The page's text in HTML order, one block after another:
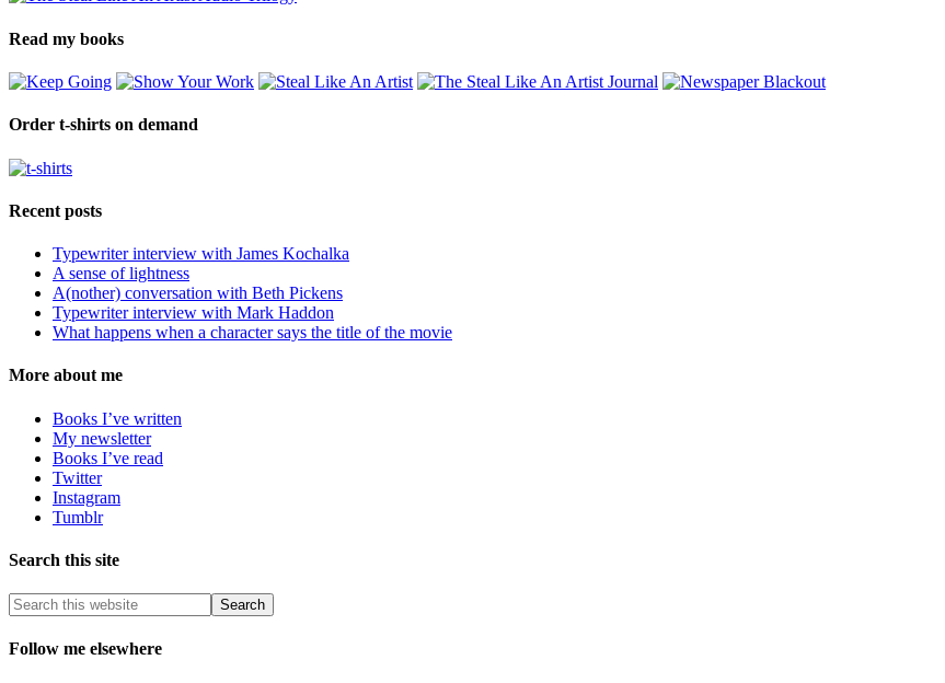
Read my books
Order t-shirts on demand
Recent posts
Typewriter interview with James Kochalka
A sense of lightness
A(nother) conversation with Beth Pickens
Typewriter interview with Mark Haddon
What happens when a character says the title of the movie
More about me
Books I’ve written
My newsletter
Books I’ve read
Twitter
Instagram
Tumblr
Search this site
Follow me elsewhere